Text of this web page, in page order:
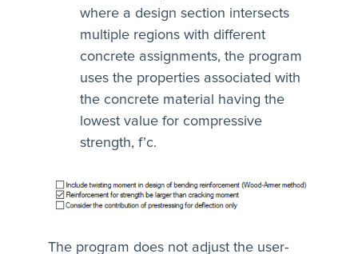
where a design section intersects
multiple regions with different
concrete assignments, the program
uses the properties associated with
the concrete material having the
lowest value for compressive
strength, f’c.
The program does not adjust the user-